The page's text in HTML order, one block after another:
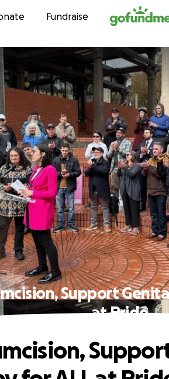
Skip to content
Fundraise
Support
at Pride